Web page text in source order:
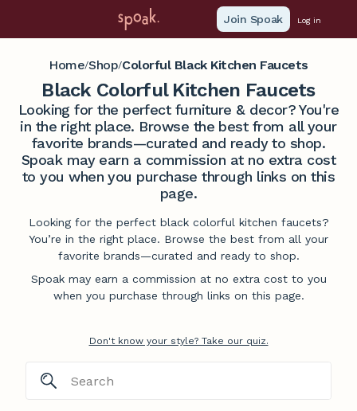
Join Spoak Log in
Home/Shop/Colorful Black Kitchen Faucets
Black Colorful Kitchen Faucets
Looking for the perfect furniture & decor? You're
in the right place. Browse the best from all your
favorite brands—curated and ready to shop.
Spoak may earn a commission at no extra cost
to you when you purchase through links on this
page.
Looking for the perfect black colorful kitchen faucets?
You’re in the right place. Browse the best from all your
favorite brands—curated and ready to shop.
Spoak may earn a commission at no extra cost to you
when you purchase through links on this page.
Don't know your style? Take our quiz.